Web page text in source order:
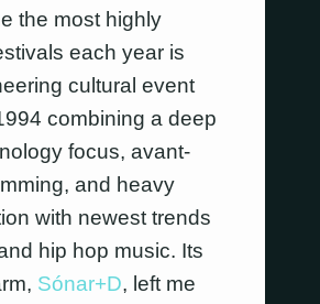
the most highly
each year is
cultural event
combining a deep
focus, avant-
and heavy
with newest trends
hip hop music. Its
Sónar+D, left me